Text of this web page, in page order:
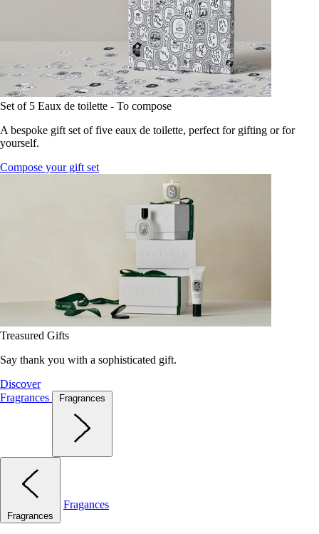
Set of 5 Eaux de toilette - To compose
A bespoke gift set of five eaux de toilette, perfect for gifting or for
yourself.
Compose your gift set
Treasured Gifts
Say thank you with a sophisticated gift.
Discover
Fragrances
Fragrances
Fragrances
Fragances